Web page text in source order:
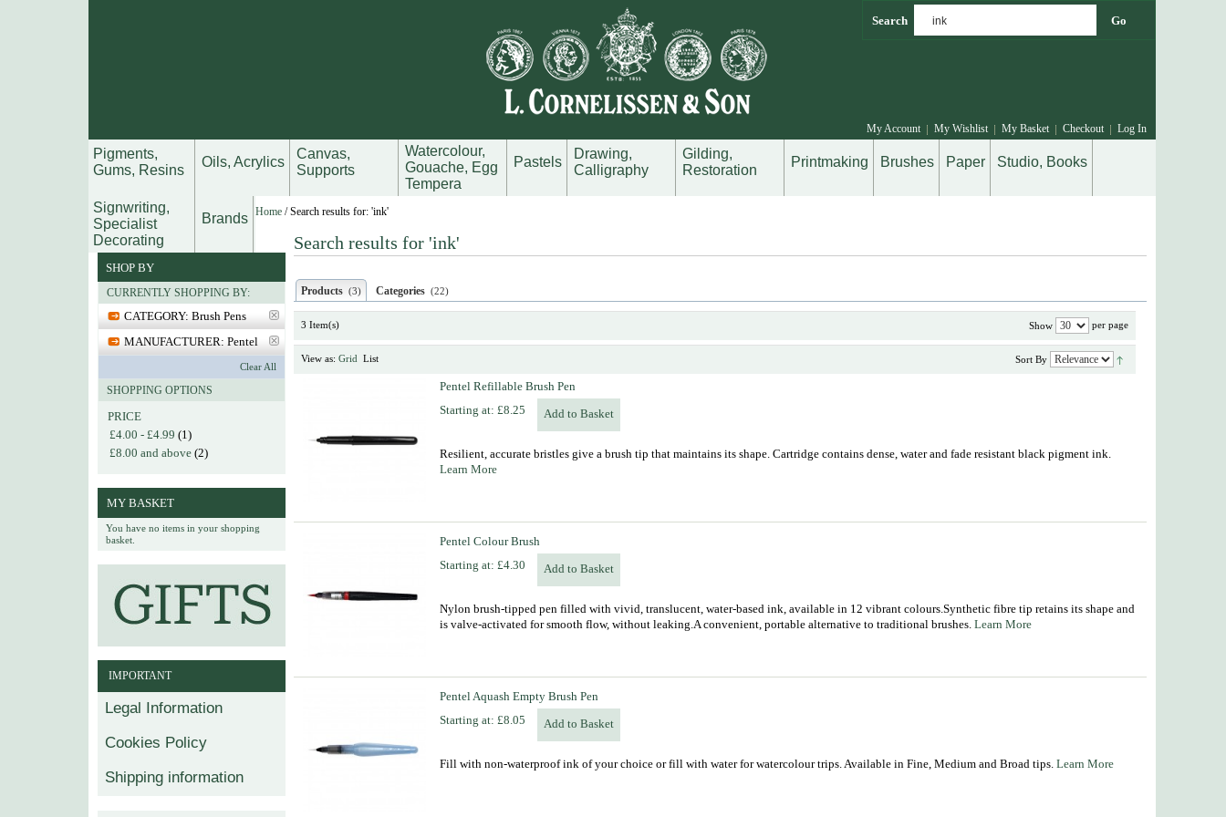
Search Go
My Account My Wishlist My Basket Checkout Log In
Pigments,
Gums, Resins
Oils, Acrylics
Canvas,
Supports
Watercolour,
Gouache, Egg
Tempera
Pastels
Drawing,
Calligraphy
Gilding,
Restoration
Printmaking Brushes Paper Studio, Books
Signwriting,
Specialist
Decorating
Brands Home /Search results for: 'ink'
Search results for 'ink'
Products (3) Categories (22)
3 Item(s) Show per page
View as: Grid List Sort By
Pentel Refillable Brush Pen
Starting at: £8.25 Add to Basket
Resilient, accurate bristles give a brush tip that maintains its shape. Cartridge contains dense, water and fade resistant black pigment ink.
Learn More
Pentel Colour Brush
Starting at: £4.30 Add to Basket
Nylon brush-tipped pen filled with vivid, translucent, water-based ink, available in 12 vibrant colours.Synthetic fibre tip retains its shape and
is valve-activated for smooth flow, without leaking.A convenient, portable alternative to traditional brushes. Learn More
Pentel Aquash Empty Brush Pen
Starting at: £8.05 Add to Basket
Fill with non-waterproof ink of your choice or fill with water for watercolour trips. Available in Fine, Medium and Broad tips. Learn More
SHOP BY
CURRENTLY SHOPPING BY:
CATEGORY: Brush Pens
MANUFACTURER: Pentel
Clear All
SHOPPING OPTIONS
PRICE
£4.00 - £4.99 (1)
£8.00 and above (2)
MY BASKET
You have no items in your shopping
basket.
IMPORTANT
Legal Information
Cookies Policy
Shipping information